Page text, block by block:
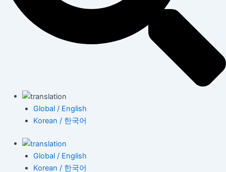
Global / English
Korean / 한국어
Global / English
Korean / 한국어